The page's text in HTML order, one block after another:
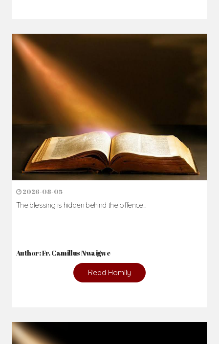
2026-08-05
The blessing is hidden behind the offence...
Author: Fr. Camillus Nwaigwe
Read Homily